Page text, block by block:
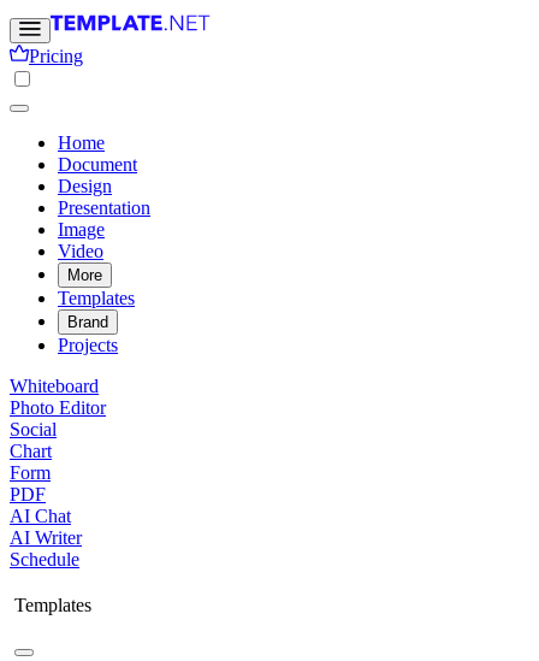
Pricing
Home
Document
Design
Presentation
Image
Video
More
Templates
Brand
Projects
Whiteboard
Photo Editor
Social
Chart
Form
PDF
AI Chat
AI Writer
Schedule
Templates